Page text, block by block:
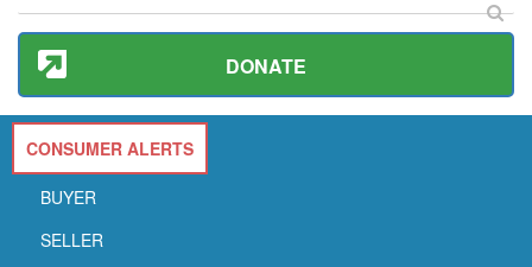
DONATE
CONSUMER ALERTS
BUYER
SELLER